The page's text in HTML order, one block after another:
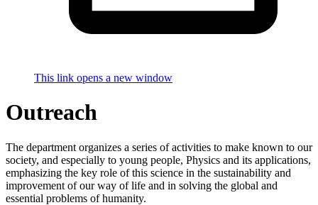
This link opens a new window
Outreach
The department organizes a series of activities to make known to our
society, and especially to young people, Physics and its applications,
emphasizing the key role of this science in the sustainability and
improvement of our way of life and in solving the global and
essential problems of humanity.